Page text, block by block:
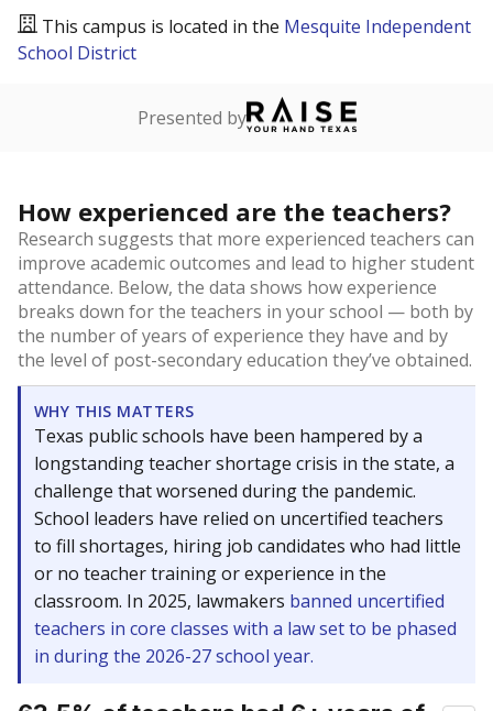
This campus is located in the Mesquite Independent
School District
Presented by
How experienced are the teachers?
Research suggests that more experienced teachers can
improve academic outcomes and lead to higher student
attendance. Below, the data shows how experience
breaks down for the teachers in your school — both by
the number of years of experience they have and by
the level of post-secondary education they’ve obtained.
WHY THIS MATTERS
Texas public schools have been hampered by a
longstanding teacher shortage crisis in the state, a
challenge that worsened during the pandemic.
School leaders have relied on uncertified teachers
to fill shortages, hiring job candidates who had little
or no teacher training or experience in the
classroom. In 2025, lawmakers banned uncertified
teachers in core classes with a law set to be phased
in during the 2026-27 school year.